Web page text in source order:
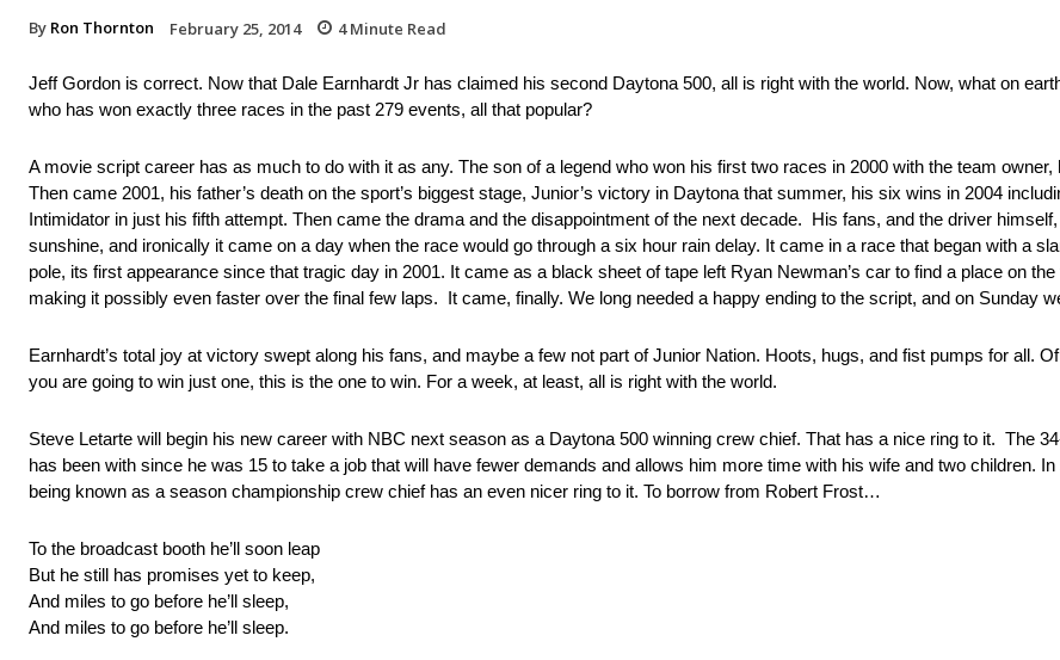
By Ron Thornton February 25, 2014 4Minute Read
Jeff Gordon is correct. Now that Dale Earnhardt Jr has claimed his second Daytona 500, all is right with the world. Now, what on
who has won exactly three races in the past 279 events, all that popular?
A movie script career has as much to do with it as any. The son of a legend who won his first two races in 2000 with the team owner,
Then came 2001, his father’s death on the sport’s biggest stage, Junior’s victory in Daytona that summer, his six wins in 2004
Intimidator in just his fifth attempt. Then came the drama and the disappointment of the next decade. His fans, and the driver
sunshine, and ironically it came on a day when the race would go through a six hour rain delay. It came in a race that began with a
pole, its first appearance since that tragic day in 2001. It came as a black sheet of tape left Ryan Newman’s car to find a place on the
making it possibly even faster over the final few laps. It came, finally. We long needed a happy ending to the script, and on Sunday
Earnhardt’s total joy at victory swept along his fans, and maybe a few not part of Junior Nation. Hoots, hugs, and fist pumps for all.
you are going to win just one, this is the one to win. For a week, at least, all is right with the world.
Steve Letarte will begin his new career with NBC next season as a Daytona 500 winning crew chief. That has a nice ring to it. The
has been with since he was 15 to take a job that will have fewer demands and allows him more time with his wife and two children.
being known as a season championship crew chief has an even nicer ring to it. To borrow from Robert Frost…
To the broadcast booth he’ll soon leap
But he still has promises yet to keep,
And miles to go before he’ll sleep,
And miles to go before he’ll sleep.